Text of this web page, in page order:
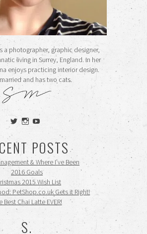
a photographer, graphic designer,
living in Surrey, England. In her
enjoys practicing interior design.
and has two cats.
View
siennamooney’s
on
Twitter
View
ohceecee’s
on
Instagram
siennamooney’s
profile
on
YouTube
POSTS
& Where I’ve Been
2016 Goals
2015 Wish List
PetShop.co.uk Gets it Right!
Best Chai Latte EVER!
S.